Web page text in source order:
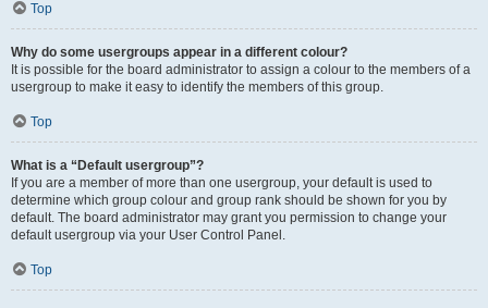
Top
Why do some usergroups appear in a different colour?
It is possible for the board administrator to assign a colour to the members of a
usergroup to make it easy to identify the members of this group.
Top
What is a “Default usergroup”?
If you are a member of more than one usergroup, your default is used to
determine which group colour and group rank should be shown for you by
default. The board administrator may grant you permission to change your
default usergroup via your User Control Panel.
Top